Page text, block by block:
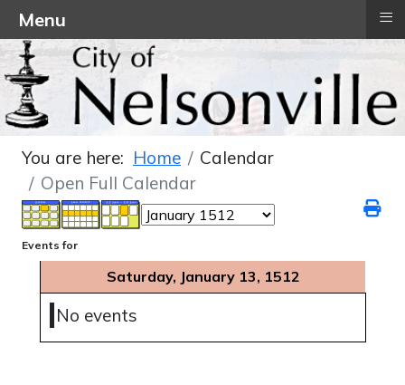
You are here: Home
Calendar
Open Full Calendar
Events for
Saturday, January 13, 1512
No events
Menu ≡